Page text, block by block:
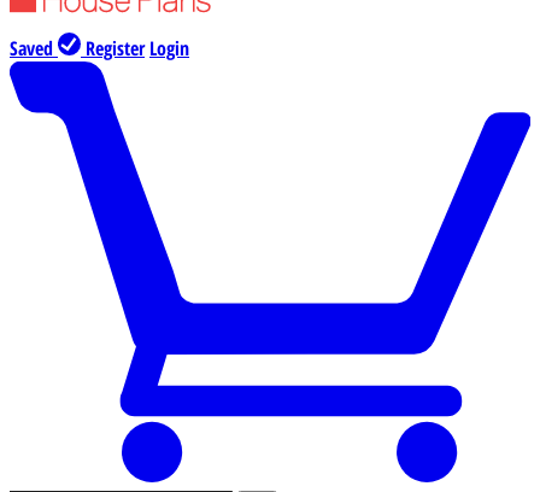
Saved Register Login